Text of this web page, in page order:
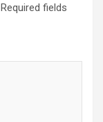
Required fields